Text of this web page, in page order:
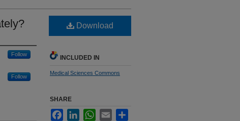
Follow
Follow
Download
INCLUDED IN
Medical Sciences Commons
SHARE
FacebookLinkedInWhatsApp
Email